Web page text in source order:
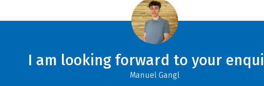
I am looking forward to your
Manuel Gangl